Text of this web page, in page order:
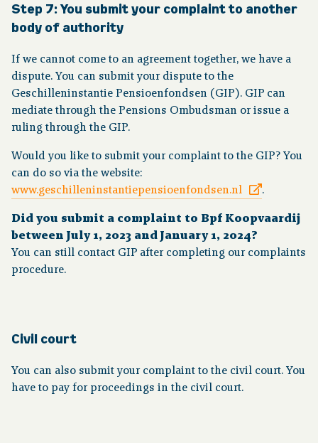
Step 7: You submit your complaint to another
body of authority
If we cannot come to an agreement together, we have a
dispute. You can submit your dispute to the
Geschilleninstantie Pensioenfondsen (GIP). GIP can
mediate through the Pensions Ombudsman or issue a
ruling through the GIP.
Would you like to submit your complaint to the GIP? You
can do so via the website:
www.geschilleninstantiepensioenfondsen.nl
.
Did you submit a complaint to Bpf Koopvaardij
between July 1, 2023 and January 1, 2024?
You can still contact GIP after completing our complaints
procedure.
Civil court
You can also submit your complaint to the civil court. You
have to pay for proceedings in the civil court.